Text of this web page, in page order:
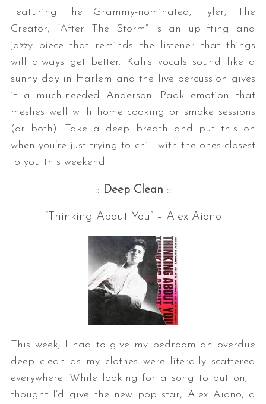
Featuring the Grammy-nominated, Tyler, The
Creator, “After The Storm” is an uplifting and
jazzy piece that reminds the listener that things
will always get better. Kali’s vocals sound like a
sunny day in Harlem and the live percussion gives
it a much-needed Anderson .Paak emotion that
meshes well with home cooking or smoke sessions
(or both). Take a deep breath and put this on
when you’re just trying to chill with the ones closest
to you this weekend.
:: Deep Clean ::
“Thinking About You” – Alex Aiono
This week, I had to give my bedroom an overdue
deep clean as my clothes were literally scattered
everywhere. While looking for a song to put on, I
thought I’d give the new pop star, Alex Aiono, a